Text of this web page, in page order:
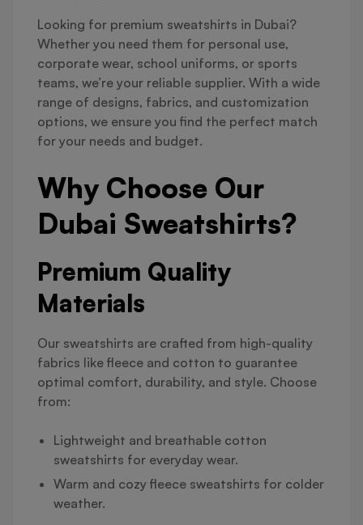
Looking for premium sweatshirts in Dubai?
Whether you need them for personal use,
corporate wear, school uniforms, or sports
teams, we’re your reliable supplier. With a wide
range of designs, fabrics, and customization
options, we ensure you find the perfect match
for your needs and budget.
Why Choose Our
Dubai Sweatshirts?
Premium Quality
Materials
Our sweatshirts are crafted from high-quality
fabrics like fleece and cotton to guarantee
optimal comfort, durability, and style. Choose
from:
Lightweight and breathable cotton
sweatshirts for everyday wear.
Warm and cozy fleece sweatshirts for colder
weather.